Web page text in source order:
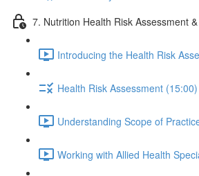
7. Nutrition Health Risk Assessment
Introducing the Health Risk
Health Risk Assessment (15:00)
Understanding Scope of
Working with Allied Health